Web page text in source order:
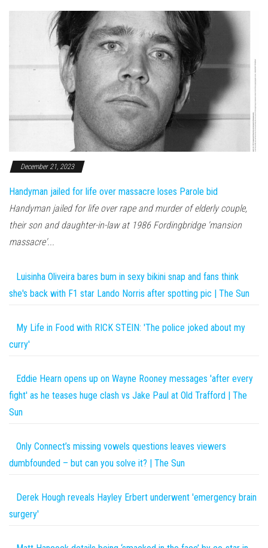
December 21, 2023
Handyman jailed for life over massacre loses Parole bid
Handyman jailed for life over rape and murder of elderly couple,
their son and daughter-in-law at 1986 Fordingbridge 'mansion
massacre'...
Luisinha Oliveira bares bum in sexy bikini snap and fans think
she's back with F1 star Lando Norris after spotting pic | The Sun
My Life in Food with RICK STEIN: 'The police joked about my
curry'
Eddie Hearn opens up on Wayne Rooney messages 'after every
fight' as he teases huge clash vs Jake Paul at Old Trafford | The
Sun
Only Connect’s missing vowels questions leaves viewers
dumbfounded – but can you solve it? | The Sun
Derek Hough reveals Hayley Erbert underwent 'emergency brain
surgery'